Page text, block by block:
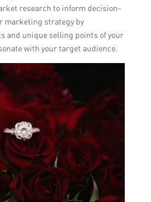
research to inform decision-
marketing strategy by
and unique selling points of your
with your target audience.